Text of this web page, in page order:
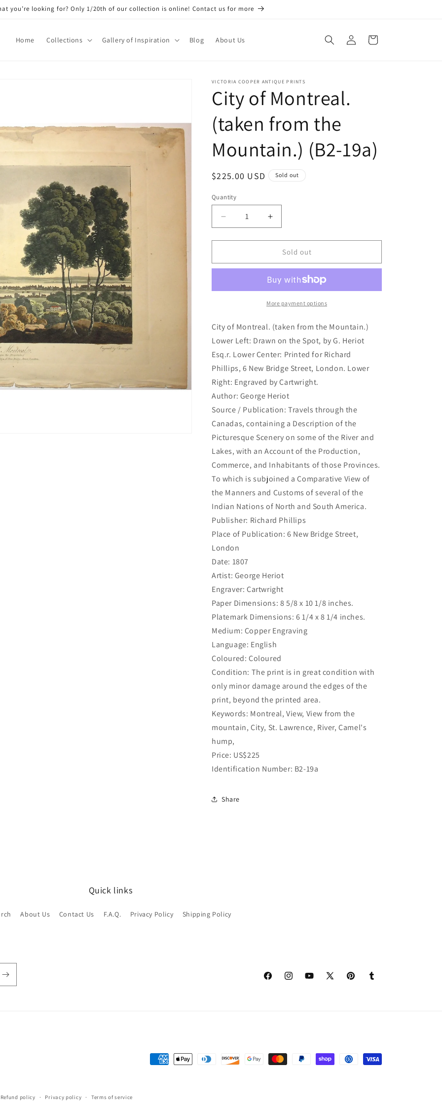
you’re looking for? Only 1/20th of our collection is online! Contact us for more
Home Collections Gallery of Inspiration Blog About Us
Log
in
Cart
VICTORIA COOPER ANTIQUE PRINTS
City of Montreal.
(taken from the
Mountain.) (B2-19a)
Regular
$225.00 USD Sold out
Quantity
Quantity
Decrease
quantity
for
of
from
(B2-
Increase
quantity
for
City
of
(taken
from
the
(B2-
Sold out
More payment options
City of Montreal. (taken from the Mountain.)
Lower Left: Drawn on the Spot, by G. Heriot
Esq.r. Lower Center: Printed for Richard
Phillips, 6 New Bridge Street, London. Lower
Right: Engraved by Cartwright.
Author: George Heriot
Source / Publication: Travels through the
Canadas, containing a Description of the
Picturesque Scenery on some of the River and
Lakes, with an Account of the Production,
Commerce, and Inhabitants of those Provinces.
To which is subjoined a Comparative View of
the Manners and Customs of several of the
Indian Nations of North and South America.
Publisher: Richard Phillips
Place of Publication: 6 New Bridge Street,
London
Date: 1807
Artist: George Heriot
Engraver: Cartwright
Paper Dimensions: 8 5/8 x 10 1/8 inches.
Platemark Dimensions: 6 1/4 x 8 1/4 inches.
Medium: Copper Engraving
Language: English
Coloured: Coloured
Condition: The print is in great condition with
only minor damage around the edges of the
print, beyond the printed area.
Keywords: Montreal, View, View from the
mountain, City, St. Lawrence, River, Camel's
hump,
Price: US$225
Identification Number: B2-19a
Share
Quick links
About Us Contact Us F.A.Q. Privacy Policy Shipping Policy
FacebookInstagramYouTube
X
PinterestTumblr
Payment
Refund policy Privacy policy Terms of service